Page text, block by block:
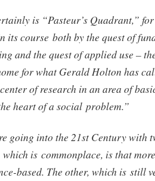
is “Pasteur’s Quadrant,”
its course both by the quest of
and the quest of applied use –
for what Gerald Holton has
of research in an area of
heart of a social problem.”
going into the 21st Century with
which is commonplace, is that
based. The other, which is still